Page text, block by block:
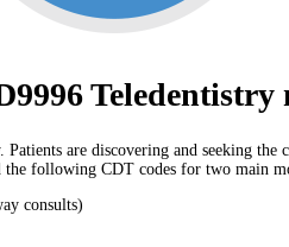
Teledentistry
are discovering and seeking
following CDT codes for two main
consults)